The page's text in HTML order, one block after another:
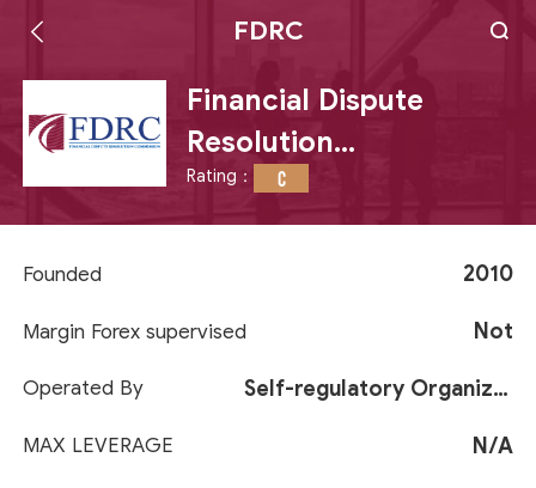
FDRC
Financial Dispute
Resolution
Commission
Rating： C
Founded 2010
Margin Forex supervised Not
Operated By Self-regulatory Organization
MAX LEVERAGE N/A